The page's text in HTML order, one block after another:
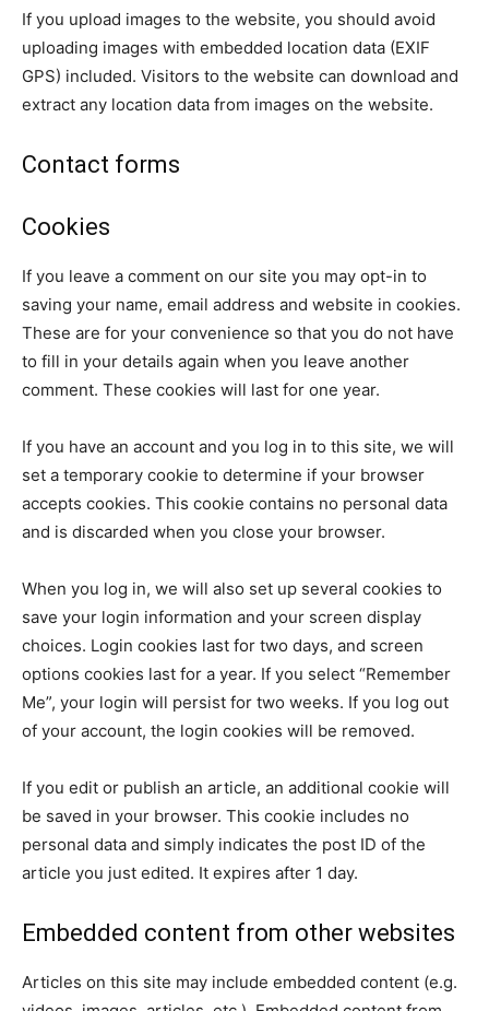
If you upload images to the website, you should avoid
uploading images with embedded location data (EXIF
GPS) included. Visitors to the website can download and
extract any location data from images on the website.
Contact forms
Cookies
If you leave a comment on our site you may opt-in to
saving your name, email address and website in cookies.
These are for your convenience so that you do not have
to fill in your details again when you leave another
comment. These cookies will last for one year.
If you have an account and you log in to this site, we will
set a temporary cookie to determine if your browser
accepts cookies. This cookie contains no personal data
and is discarded when you close your browser.
When you log in, we will also set up several cookies to
save your login information and your screen display
choices. Login cookies last for two days, and screen
options cookies last for a year. If you select “Remember
Me”, your login will persist for two weeks. If you log out
of your account, the login cookies will be removed.
If you edit or publish an article, an additional cookie will
be saved in your browser. This cookie includes no
personal data and simply indicates the post ID of the
article you just edited. It expires after 1 day.
Embedded content from other websites
Articles on this site may include embedded content (e.g.